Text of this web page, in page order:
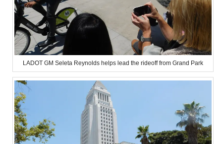
LADOT GM Seleta Reynolds helps lead the rideoff from Grand Park